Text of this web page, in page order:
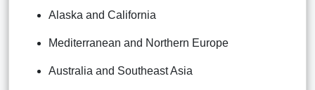
Alaska and California
Mediterranean and Northern Europe
Australia and Southeast Asia